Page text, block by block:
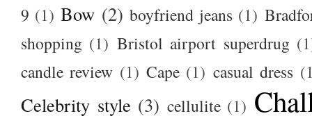
9 (1) Bow (2) boyfriend jeans (1)
shopping (1) Bristol airport superdrug
candle review (1) Cape (1) casual dress
Celebrity style (3) cellulite (1)